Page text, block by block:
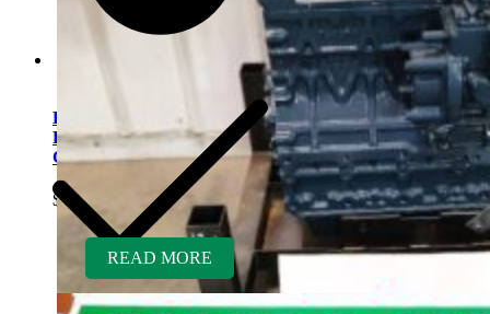
Kubota D1703ER-GEN
Rebuilt Engine: Vermeer
CX234 Mini Excavator
$5,700.00
READ MORE